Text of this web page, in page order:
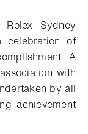
Sydney
celebration of
A
with
by all
achievement